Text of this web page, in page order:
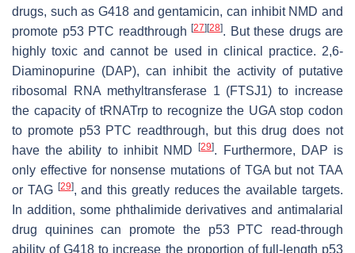
drugs, such as G418 and gentamicin, can inhibit NMD and
promote p53 PTC readthrough [27] [28]. But these drugs are
highly toxic and cannot be used in clinical practice. 2,6-
Diaminopurine (DAP), can inhibit the activity of putative
ribosomal RNA methyltransferase 1 (FTSJ1) to increase
the capacity of tRNATrp to recognize the UGA stop codon
to promote p53 PTC readthrough, but this drug does not
have the ability to inhibit NMD[29]. Furthermore, DAP is
only effective for nonsense mutations of TGA but not TAA
or TAG [29], and this greatly reduces the available targets.
In addition, some phthalimide derivatives and antimalarial
drug quinines can promote the p53 PTC read-through
ability of G418 to increase the proportion of full-length p53